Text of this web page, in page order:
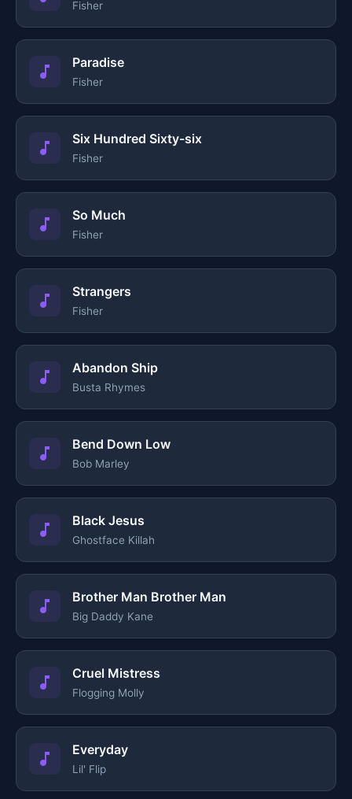
Fisher
Paradise
Fisher
Six Hundred Sixty-six
Fisher
So Much
Fisher
Strangers
Fisher
Abandon Ship
Busta Rhymes
Bend Down Low
Bob Marley
Black Jesus
Ghostface Killah
Brother Man Brother Man
Big Daddy Kane
Cruel Mistress
Flogging Molly
Everyday
Lil' Flip